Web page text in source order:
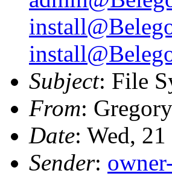
Subject: File
From:
Date: Wed,
Sender: